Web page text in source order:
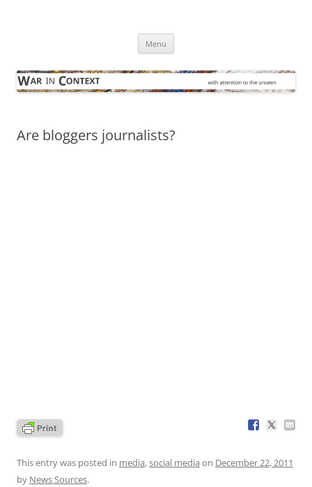
Menu
Are bloggers journalists?
This entry was posted in media,social media on December 22, 2011
by News Sources.